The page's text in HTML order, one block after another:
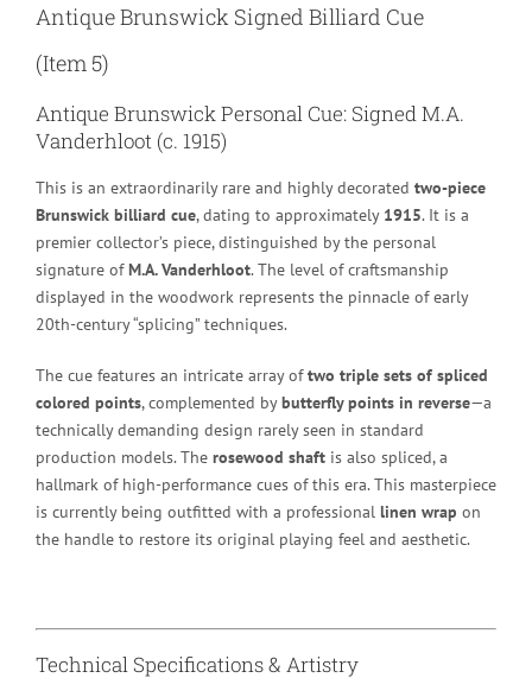
Antique Brunswick Signed Billiard Cue
(Item 5)
Antique Brunswick Personal Cue: Signed M.A.
Vanderhloot (c. 1915)
This is an extraordinarily rare and highly decorated two-piece
Brunswick billiard cue, dating to approximately 1915. It is a
premier collector’s piece, distinguished by the personal
signature ofM.A. Vanderhloot. The level of craftsmanship
displayed in the woodwork represents the pinnacle of early
20th-century “splicing” techniques.
The cue features an intricate array oftwo triple sets of spliced
colored points, complemented bybutterfly points in reverse—a
technically demanding design rarely seen in standard
production models. The rosewood shaft is also spliced, a
hallmark of high-performance cues of this era.This masterpiece
is currently being outfitted with a professional linen wrap on
the handle to restore its original playing feel and aesthetic.
Technical Specifications & Artistry